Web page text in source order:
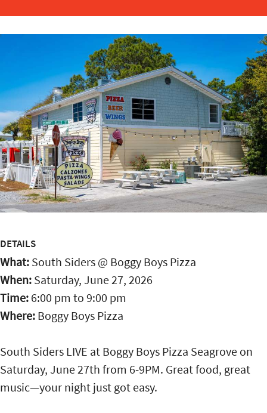
DETAILS
What: South Siders @ Boggy Boys Pizza
When: Saturday, June 27, 2026
Time: 6:00 pm to 9:00 pm
Where: Boggy Boys Pizza
South Siders LIVE at Boggy Boys Pizza Seagrove on
Saturday, June 27th from 6-9PM. Great food, great
music—your night just got easy.